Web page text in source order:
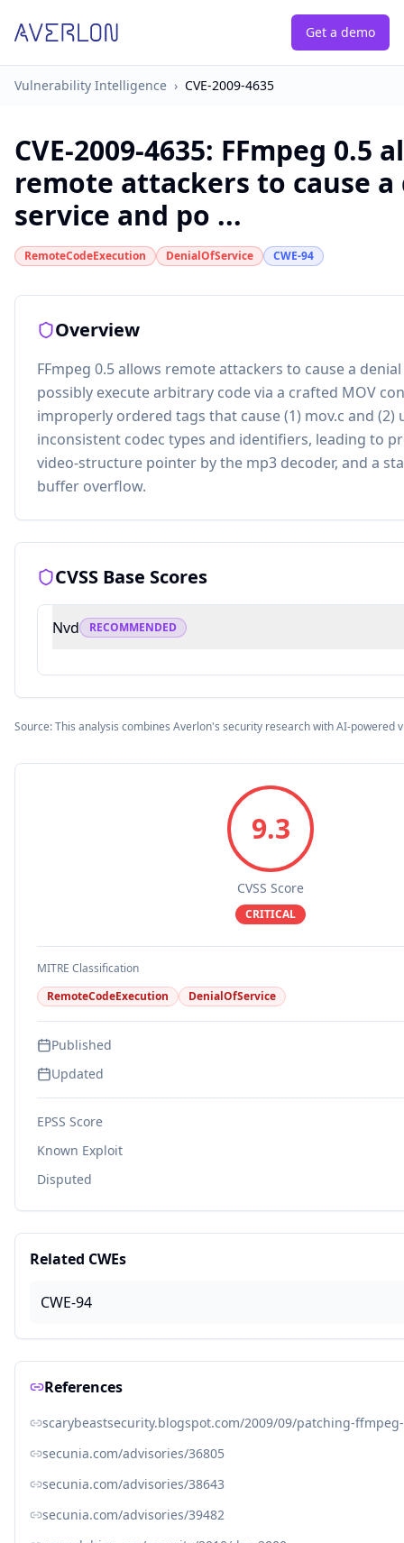
Get a demo
Vulnerability Intelligence › CVE-2009-4635
CVE-2009-4635: FFmpeg 0.5
remote attackers to cause
service and po ...
RemoteCodeExecution DenialOfService CWE-94
Overview
FFmpeg 0.5 allows remote attackers to cause a
possibly execute arbitrary code via a crafted MOV
improperly ordered tags that cause (1) mov.c and (2)
inconsistent codec types and identifiers, leading to
video-structure pointer by the mp3 decoder, and a
buffer overflow.
CVSS Base Scores
Nvd RECOMMENDED
Source: This analysis combines Averlon's security research with AI-powered
9.3
CVSS Score
CRITICAL
MITRE Classification
RemoteCodeExecution
DenialOfService
Published
Updated
EPSS Score
Known Exploit
Disputed
Related CWEs
CWE-94
References
scarybeastsecurity.blogspot.com/2009/09/patching-
secunia.com/advisories/36805
secunia.com/advisories/38643
secunia.com/advisories/39482